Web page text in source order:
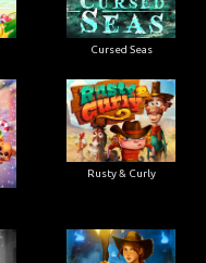
Cursed Seas
Rusty & Curly